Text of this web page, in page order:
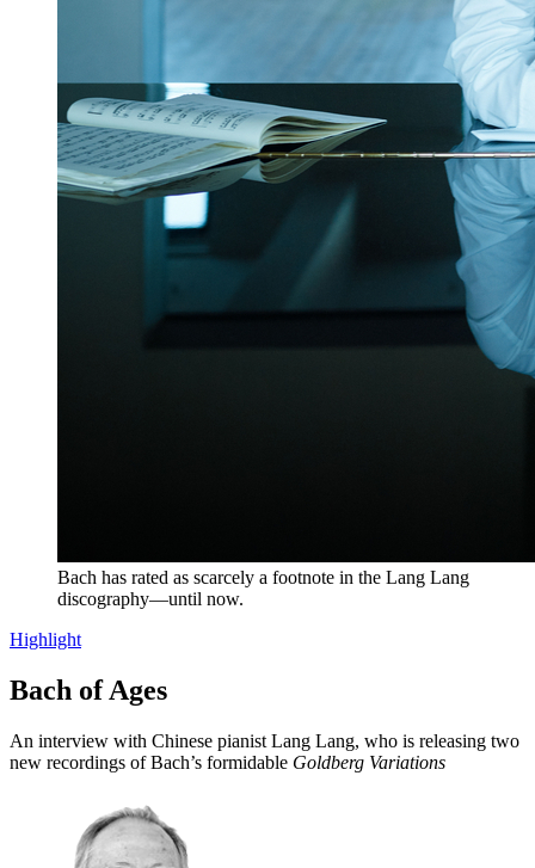
Bach has rated as scarcely a footnote in the Lang Lang
discography—until now.
Highlight
Bach of Ages
An interview with Chinese pianist Lang Lang, who is releasing two
new recordings of Bach’s formidable Goldberg Variations